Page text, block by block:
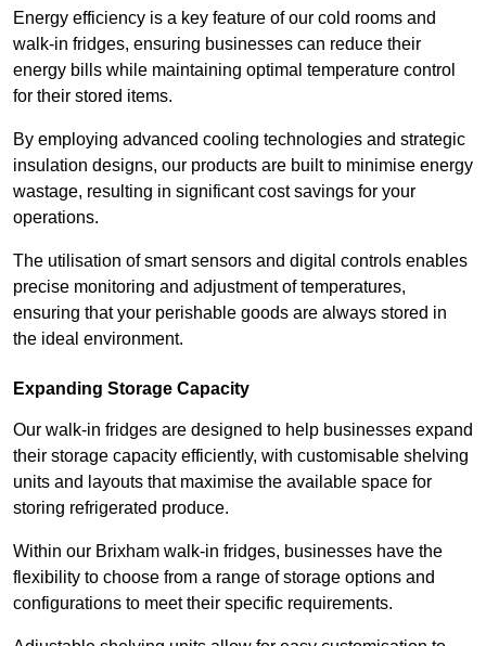
Energy efficiency is a key feature of our cold rooms and
walk-in fridges, ensuring businesses can reduce their
energy bills while maintaining optimal temperature control
for their stored items.
By employing advanced cooling technologies and strategic
insulation designs, our products are built to minimise energy
wastage, resulting in significant cost savings for your
operations.
The utilisation of smart sensors and digital controls enables
precise monitoring and adjustment of temperatures,
ensuring that your perishable goods are always stored in
the ideal environment.
Expanding Storage Capacity
Our walk-in fridges are designed to help businesses expand
their storage capacity efficiently, with customisable shelving
units and layouts that maximise the available space for
storing refrigerated produce.
Within our Brixham walk-in fridges, businesses have the
flexibility to choose from a range of storage options and
configurations to meet their specific requirements.